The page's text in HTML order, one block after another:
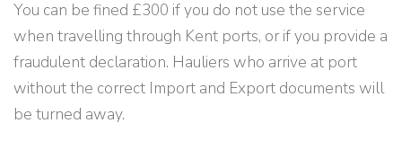
You can be fined £300 if you do not use the service
when travelling through Kent ports, or if you provide a
fraudulent declaration. Hauliers who arrive at port
without the correct Import and Export documents will
be turned away.